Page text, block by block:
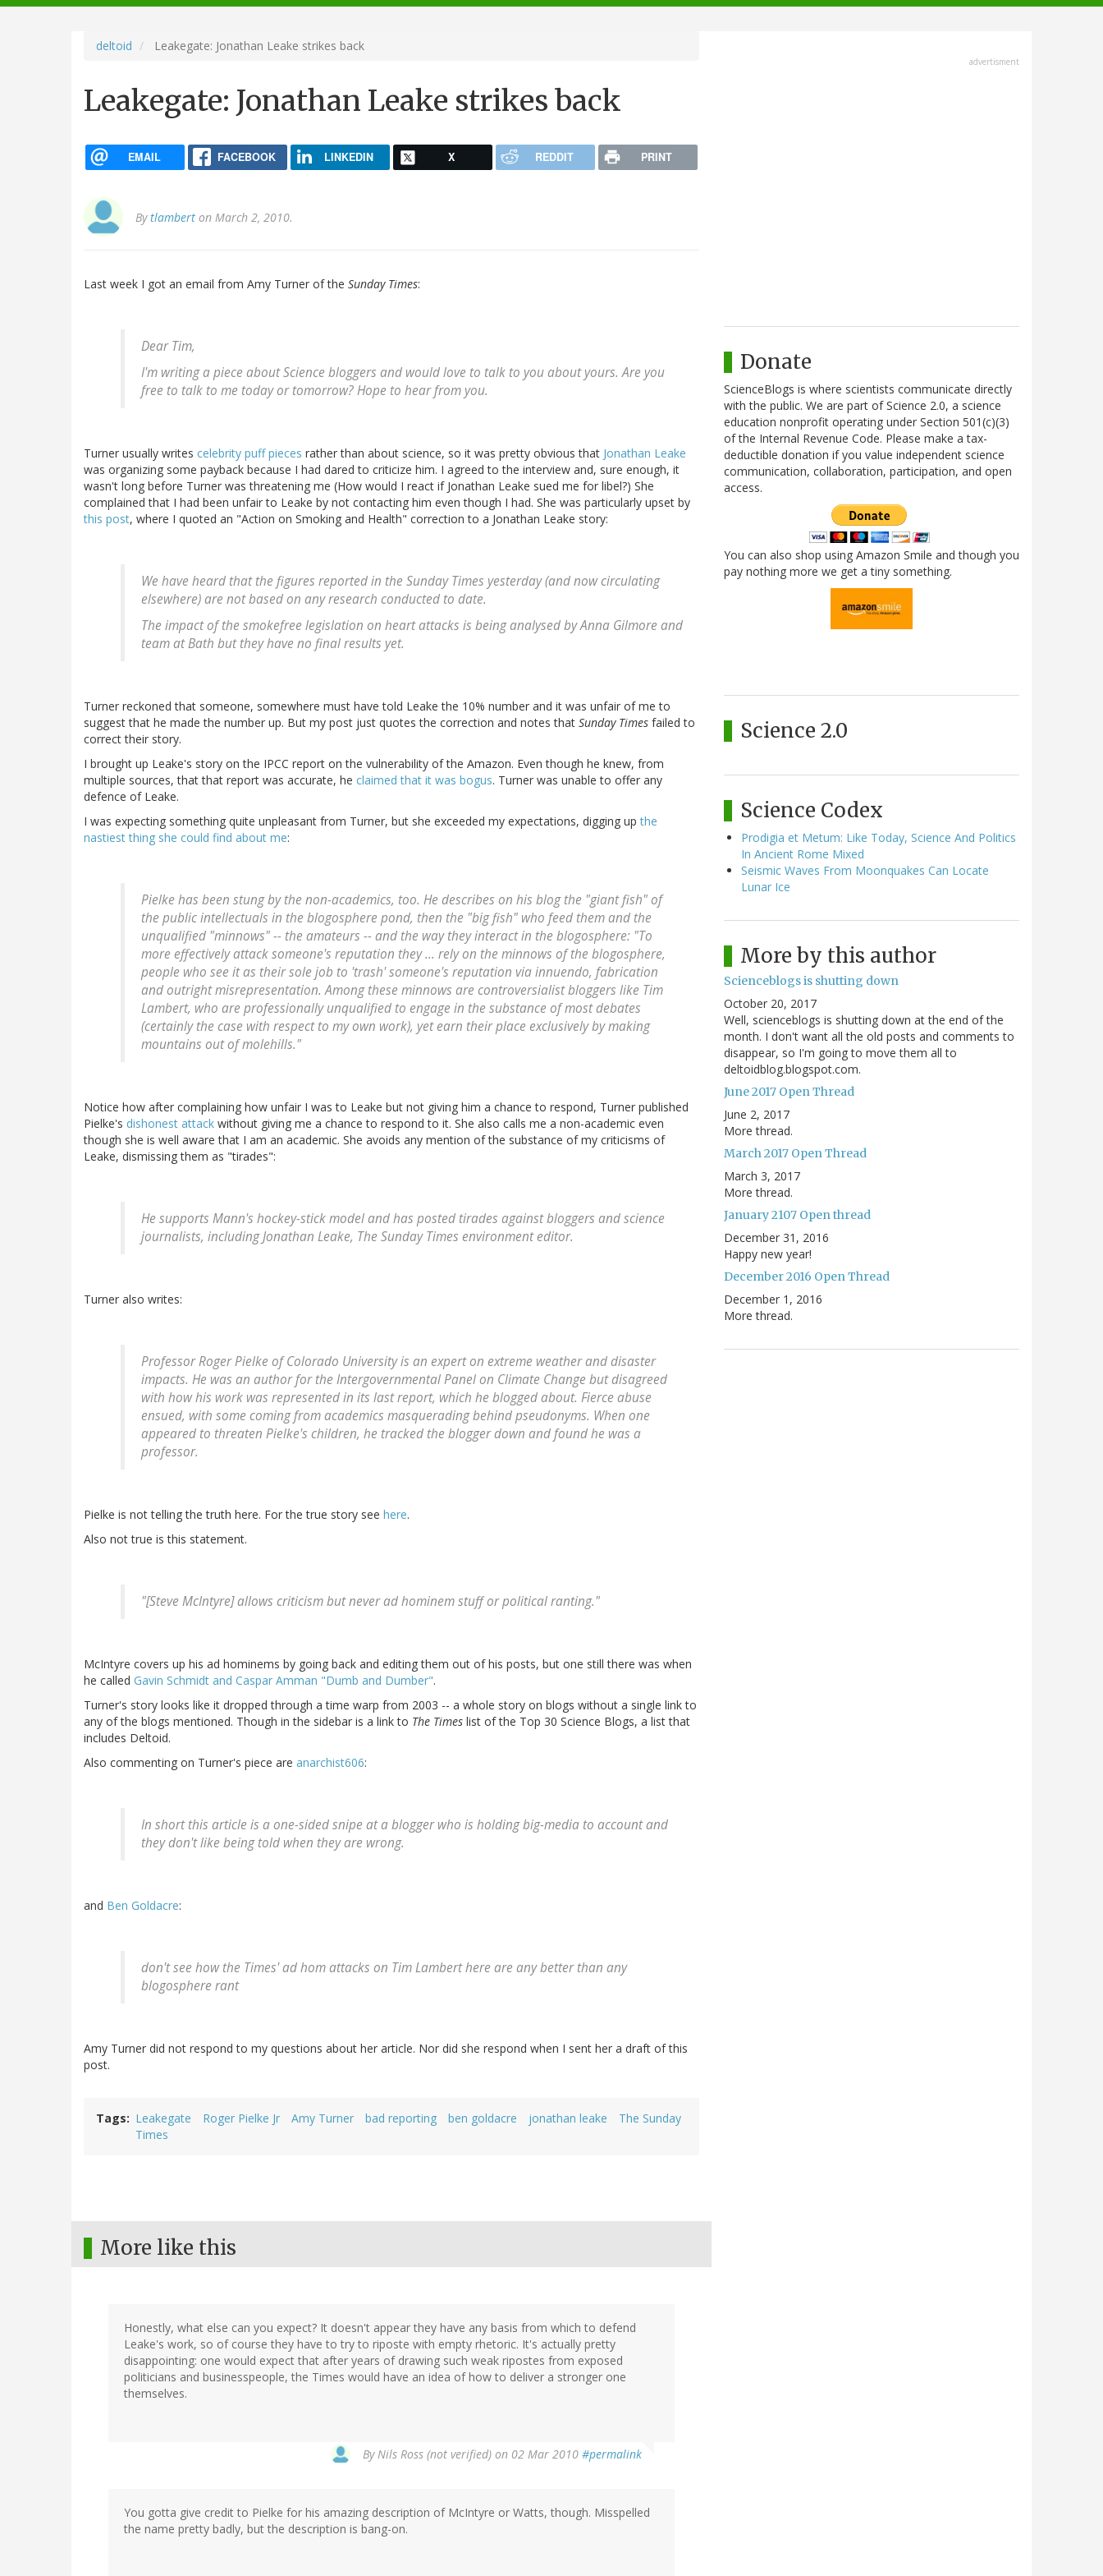
navigation
deltoid Leakegate: Jonathan Leake strikes back
Leakegate: Jonathan Leake strikes back
EMAIL FACEBOOK LINKEDIN X REDDIT PRINT
Bytlambert on March 2, 2010.
Last week I got an email from Amy Turner of the Sunday Times:
Dear Tim,
I'm writing a piece about Science bloggers and would love to talk to you about yours. Are you
free to talk to me today or tomorrow? Hope to hear from you.
Turner usually writes celebrity puff pieces rather than about science, so it was pretty obvious that Jonathan Leake
was organizing some payback because I had dared to criticize him. I agreed to the interview and, sure enough, it
wasn't long before Turner was threatening me (How would I react if Jonathan Leake sued me for libel?) She
complained that I had been unfair to Leake by not contacting him even though I had. She was particularly upset by
this post, where I quoted an "Action on Smoking and Health" correction to a Jonathan Leake story:
We have heard that the figures reported in the Sunday Times yesterday (and now circulating
elsewhere) are not based on any research conducted to date.
The impact of the smokefree legislation on heart attacks is being analysed by Anna Gilmore and
team at Bath but they have no final results yet.
Turner reckoned that someone, somewhere must have told Leake the 10% number and it was unfair of me to
suggest that he made the number up. But my post just quotes the correction and notes that Sunday Times failed to
correct their story.
I brought up Leake's story on the IPCC report on the vulnerability of the Amazon. Even though he knew, from
multiple sources, that that report was accurate, he claimed that it was bogus. Turner was unable to offer any
defence of Leake.
I was expecting something quite unpleasant from Turner, but she exceeded my expectations, digging upthe
nastiest thing she could find about me:
Pielke has been stung by the non-academics, too. He describes on his blog the "giant fish" of
the public intellectuals in the blogosphere pond, then the "big fish" who feed them and the
unqualified "minnows" -- the amateurs -- and the way they interact in the blogosphere: "To
more effectively attack someone's reputation they ... rely on the minnows of the blogosphere,
people who see it as their sole job to 'trash' someone's reputation via innuendo, fabrication
and outright misrepresentation. Among these minnows are controversialist bloggers like Tim
Lambert, who are professionally unqualified to engage in the substance of most debates
(certainly the case with respect to my own work), yet earn their place exclusively by making
mountains out of molehills."
Notice how after complaining how unfair I was to Leake but not giving him a chance to respond, Turner published
Pielke's dishonest attack without giving me a chance to respond to it. She also calls me a non-academic even
though she is well aware that I am an academic. She avoids any mention of the substance of my criticisms of
Leake, dismissing them as "tirades":
He supports Mann's hockey-stick model and has posted tirades against bloggers and science
journalists, including Jonathan Leake, The Sunday Times environment editor.
Turner also writes:
Professor Roger Pielke of Colorado University is an expert on extreme weather and disaster
impacts. He was an author for the Intergovernmental Panel on Climate Change but disagreed
with how his work was represented in its last report, which he blogged about. Fierce abuse
ensued, with some coming from academics masquerading behind pseudonyms. When one
appeared to threaten Pielke's children, he tracked the blogger down and found he was a
professor.
Pielke is not telling the truth here. For the true story see here.
Also not true is this statement.
"[Steve McIntyre] allows criticism but never ad hominem stuff or political ranting."
McIntyre covers up his ad hominems by going back and editing them out of his posts, but one still there was when
he called Gavin Schmidt and Caspar Amman "Dumb and Dumber".
Turner's story looks like it dropped through a time warp from 2003 -- a whole story on blogs without a single link to
any of the blogs mentioned. Though in the sidebar is a link to The Times list of the Top 30 Science Blogs, a list that
includes Deltoid.
Also commenting on Turner's piece are anarchist606:
In short this article is a one-sided snipe at a blogger who is holding big-media to account and
they don't like being told when they are wrong.
and Ben Goldacre:
don't see how the Times' ad hom attacks on Tim Lambert here are any better than any
blogosphere rant
Amy Turner did not respond to my questions about her article. Nor did she respond when I sent her a draft of this
post.
Tags Leakegate Roger Pielke Jr Amy Turner bad reporting ben goldacre jonathan leake
The Sunday
Times
More like this
Honestly, what else can you expect? It doesn't appear they have any basis from which to defend
Leake's work, so of course they have to try to riposte with empty rhetoric. It's actually pretty
disappointing: one would expect that after years of drawing such weak ripostes from exposed
politicians and businesspeople, the Times would have an idea of how to deliver a stronger one
themselves.
ByNils Ross (not verified) on 02 Mar 2010 #permalink
You gotta give credit to Pielke for his amazing description of McIntyre or Watts, though. Misspelled
the name pretty badly, but the description is bang-on.
advertisment
Donate
ScienceBlogs is where scientists communicate directly
with the public. We are part of Science 2.0, a science
education nonprofit operating under Section 501(c)(3)
of the Internal Revenue Code. Please make a tax-
deductible donation if you value independent science
communication, collaboration, participation, and open
access.
You can also shop using Amazon Smile and though you
pay nothing more we get a tiny something.
Science 2.0
Science Codex
Prodigia et Metum: Like Today, Science And Politics
In Ancient Rome Mixed
Seismic Waves From Moonquakes Can Locate
Lunar Ice
More by this author
Scienceblogs is shutting down
October 20, 2017
Well, scienceblogs is shutting down at the end of the
month. I don't want all the old posts and comments to
disappear, so I'm going to move them all to
deltoidblog.blogspot.com.
June 2017 Open Thread
June 2, 2017
More thread.
March 2017 Open Thread
March 3, 2017
More thread.
January 2107 Open thread
December 31, 2016
Happy new year!
December 2016 Open Thread
December 1, 2016
More thread.